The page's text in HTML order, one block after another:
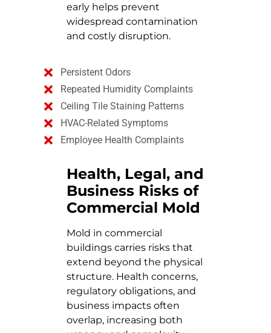
early helps prevent
widespread contamination
and costly disruption.
Persistent Odors
Repeated Humidity Complaints
Ceiling Tile Staining Patterns
HVAC-Related Symptoms
Employee Health Complaints
Health, Legal, and
Business Risks of
Commercial Mold
Mold in commercial
buildings carries risks that
extend beyond the physical
structure. Health concerns,
regulatory obligations, and
business impacts often
overlap, increasing both